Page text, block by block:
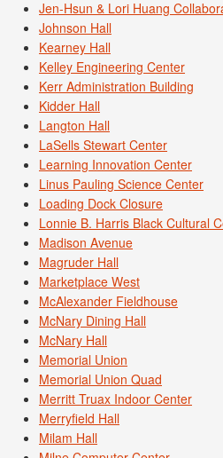
Jen-Hsun & Lori Huang
Johnson Hall
Kearney Hall
Kelley Engineering Center
Kerr Administration Building
Kidder Hall
Langton Hall
LaSells Stewart Center
Learning Innovation Center
Linus Pauling Science Center
Loading Dock Closure
Lonnie B. Harris Black Cultural
Madison Avenue
Magruder Hall
Marketplace West
McAlexander Fieldhouse
McNary Dining Hall
McNary Hall
Memorial Union
Memorial Union Quad
Merritt Truax Indoor Center
Merryfield Hall
Milam Hall